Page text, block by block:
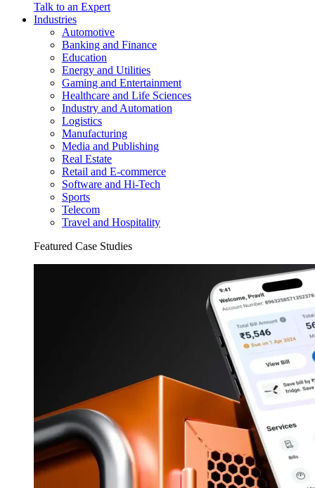
Talk to an Expert
Industries
Automotive
Banking and Finance
Education
Energy and Utilities
Gaming and Entertainment
Healthcare and Life Sciences
Industry and Automation
Logistics
Manufacturing
Media and Publishing
Real Estate
Retail and E-commerce
Software and Hi-Tech
Sports
Telecom
Travel and Hospitality
Featured Case Studies